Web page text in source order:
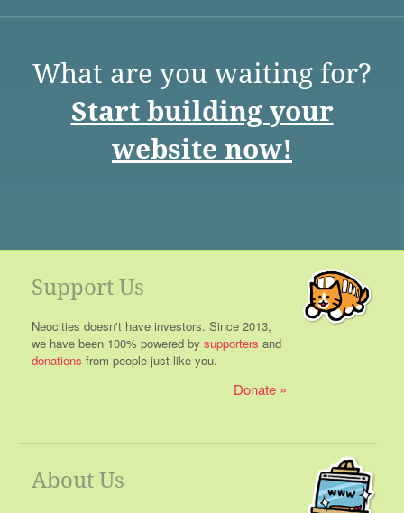
What are you waiting for?
Start building your
website now!
Support Us
Neocities doesn't have investors. Since 2013,
we have been 100% powered by supporters and
donations from people just like you.
Donate
About Us